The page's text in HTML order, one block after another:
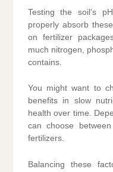
Testing the soil’s
properly absorb
on fertilizer
much nitrogen,
contains.
You might want to
benefits in slow
health over time.
can choose
fertilizers.
Balancing these